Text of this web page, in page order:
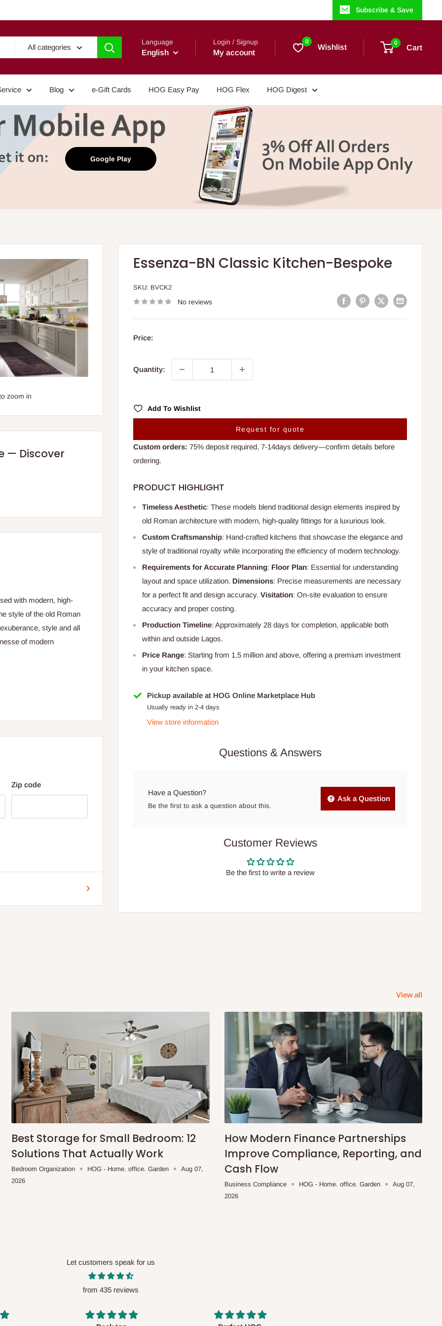
Subscribe & Save
All categories
Language
English
Login / Signup
My account
0
Wishlist 0
Cart
Blog e-Gift Cards HOG Easy Pay HOG Flex HOG Digest
Google Play
zoom in
Essenza-BN Classic Kitchen-Bespoke
SKU: BVCK2
No reviews
Price:
Quantity:
Add To Wishlist
Request for quote
Custom orders: 75% deposit required, 7-14days delivery—confirm details before
ordering.
PRODUCT HIGHLIGHT
Timeless Aesthetic: These models blend traditional design elements inspired by
old Roman architecture with modern, high-quality fittings for a luxurious look.
Custom Craftsmanship: Hand-crafted kitchens that showcase the elegance and
style of traditional royalty while incorporating the efficiency of modern technology.
Requirements for Accurate Planning: Floor Plan: Essential for understanding
layout and space utilization. Dimensions: Precise measurements are necessary
for a perfect fit and design accuracy. Visitation: On-site evaluation to ensure
accuracy and proper costing.
Production Timeline: Approximately 28 days for completion, applicable both
within and outside Lagos.
Price Range: Starting from 1.5 million and above, offering a premium investment
in your kitchen space.
Pickup available at HOG Online Marketplace Hub
Usually ready in 2-4 days
View store information
Questions & Answers
Have a Question?
Be the first to ask a question about this.
Ask a Question
Customer Reviews
Be the first to write a review
— Discover
with modern, high-
style of the old Roman
style and all
of modern
Zip code
View all
Best Storage for Small Bedroom: 12
Solutions That Actually Work
Bedroom Organization HOG - Home. office. Garden
Aug 07,
2026
How Modern Finance Partnerships
Improve Compliance, Reporting, and
Cash Flow
Business Compliance HOG - Home. office. Garden
Aug 07,
2026
Let customers speak for us
from 435 reviews